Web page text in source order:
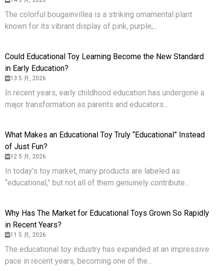
The colorful bougainvillea is a striking ornamental plant
known for its vibrant display of pink, purple,...
Could Educational Toy Learning Become the New Standard
in Early Education?
13 5 月, 2026
In recent years, early childhood education has undergone a
major transformation as parents and educators...
What Makes an Educational Toy Truly “Educational” Instead
of Just Fun?
12 5 月, 2026
In today’s toy market, many products are labeled as
“educational,” but not all of them genuinely contribute...
Why Has The Market for Educational Toys Grown So Rapidly
in Recent Years?
11 5 月, 2026
The educational toy industry has expanded at an impressive
pace in recent years, becoming one of the...